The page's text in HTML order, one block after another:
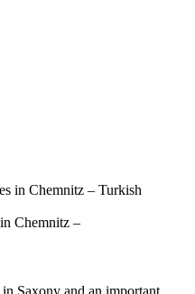
Chemnitz –
Saxony and an important